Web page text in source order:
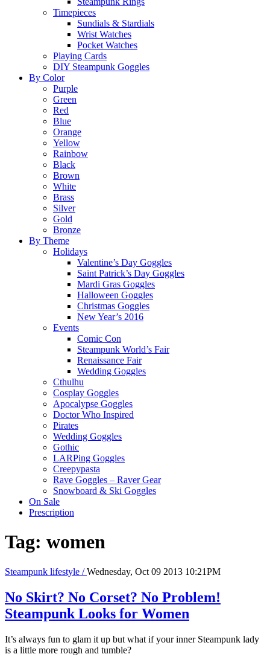
Timepieces
Sundials & Stardials
Wrist Watches
Pocket Watches
Playing Cards
DIY Steampunk Goggles
By Color
Purple
Green
Red
Blue
Orange
Yellow
Rainbow
Black
Brown
White
Brass
Silver
Gold
Bronze
By Theme
Holidays
Valentine’s Day Goggles
Saint Patrick’s Day Goggles
Mardi Gras Goggles
Halloween Goggles
Christmas Goggles
New Year’s 2016
Events
Comic Con
Steampunk World’s Fair
Renaissance Fair
Wedding Goggles
Cthulhu
Cosplay Goggles
Apocalypse Goggles
Doctor Who Inspired
Pirates
Wedding Goggles
Gothic
LARPing Goggles
Creepypasta
Rave Goggles – Raver Gear
Snowboard & Ski Goggles
On Sale
Prescription
Tag: women
Steampunk lifestyle /Wednesday, Oct 09 2013 10:21PM
No Skirt? No Corset? No Problem!
Steampunk Looks for Women
It’s always fun to glam it up but what if your inner Steampunk lady
is a little more rough and tumble?